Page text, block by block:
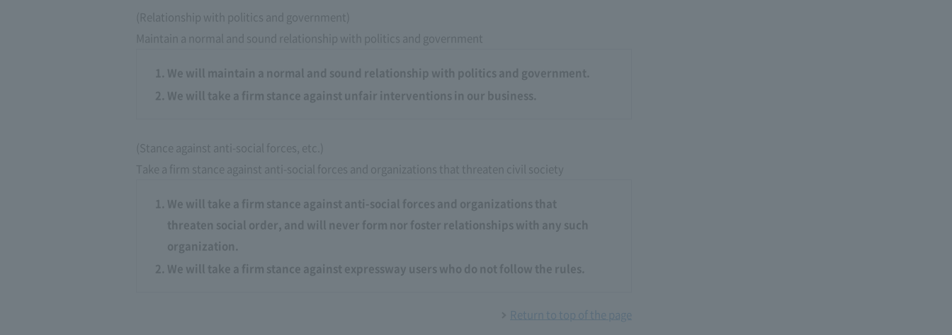
(Relationship with politics and government)
Maintain a normal and sound relationship with politics and government
We will maintain a normal and sound relationship with politics and government.
We will take a firm stance against unfair interventions in our business.
(Stance against anti-social forces, etc.)
Take a firm stance against anti-social forces and organizations that threaten civil society
We will take a firm stance against anti-social forces and organizations that
threaten social order, and will never form nor foster relationships with any such
organization.
We will take a firm stance against expressway users who do not follow the rules.
Return to top of the page